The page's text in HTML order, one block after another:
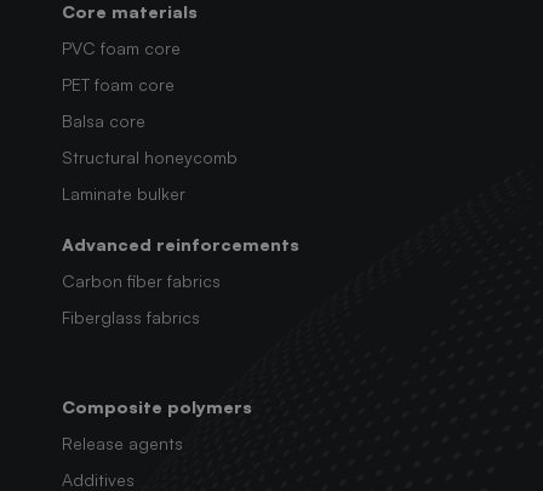
Core materials
PVC foam core
PET foam core
Balsa core
Structural honeycomb
Laminate bulker
Advanced reinforcements
Carbon fiber fabrics
Fiberglass fabrics
Composite polymers
Release agents
Additives